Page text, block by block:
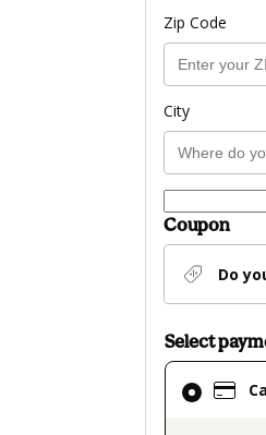
Zip Code
City
Coupon
Do
Select
Card
selected